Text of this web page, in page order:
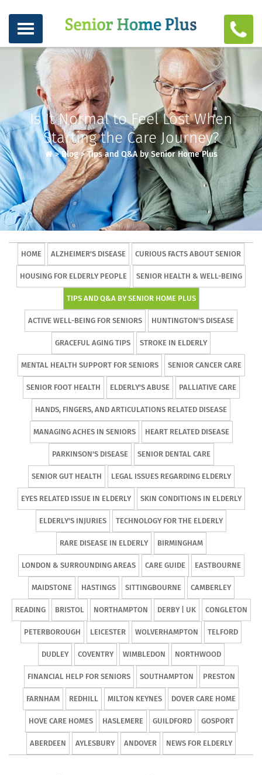
Is It Normal to Feel Lost When
Starting the Care Journey?
>Blog>Tips and Q&A by Senior Home Plus
HOME ALZHEIMER'S DISEASE CURIOUS FACTS ABOUT SENIOR
HOUSING FOR ELDERLY PEOPLE SENIOR HEALTH & WELL-BEING
TIPS AND Q&A BY SENIOR HOME PLUS
ACTIVE WELL-BEING FOR SENIORS HUNTINGTON'S DISEASE
GRACEFUL AGING TIPS STROKE IN ELDERLY
MENTAL HEALTH SUPPORT FOR SENIORS SENIOR CANCER CARE
SENIOR FOOT HEALTH ELDERLY'S ABUSE PALLIATIVE CARE
HANDS, FINGERS, AND ARTICULATIONS RELATED DISEASE
MANAGING ACHES IN SENIORS HEART RELATED DISEASE
PARKINSON'S DISEASE SENIOR DENTAL CARE
SENIOR GUT HEALTH LEGAL ISSUES REGARDING ELDERLY
EYES RELATED ISSUE IN ELDERLY SKIN CONDITIONS IN ELDERLY
ELDERLY'S INJURIES TECHNOLOGY FOR THE ELDERLY
RARE DISEASE IN ELDERLY BIRMINGHAM
LONDON & SURROUNDING AREAS CARE GUIDE EASTBOURNE
MAIDSTONE HASTINGS SITTINGBOURNE CAMBERLEY
READING BRISTOL NORTHAMPTON DERBY | UK CONGLETON
PETERBOROUGH LEICESTER WOLVERHAMPTON TELFORD
DUDLEY COVENTRY WIMBLEDON NORTHWOOD
FINANCIAL HELP FOR SENIORS SOUTHAMPTON PRESTON
FARNHAM REDHILL MILTON KEYNES DOVER CARE HOME
HOVE CARE HOMES HASLEMERE GUILDFORD GOSPORT
ABERDEEN AYLESBURY ANDOVER NEWS FOR ELDERLY